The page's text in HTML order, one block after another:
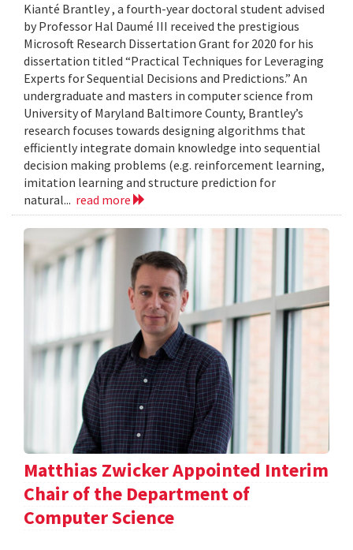
Kianté Brantley , a fourth-year doctoral student advised
by Professor Hal Daumé III received the prestigious
Microsoft Research Dissertation Grant for 2020 for his
dissertation titled “Practical Techniques for Leveraging
Experts for Sequential Decisions and Predictions.” An
undergraduate and masters in computer science from
University of Maryland Baltimore County, Brantley’s
research focuses towards designing algorithms that
efficiently integrate domain knowledge into sequential
decision making problems (e.g. reinforcement learning,
imitation learning and structure prediction for
natural... read more
Matthias Zwicker Appointed Interim
Chair of the Department of
Computer Science